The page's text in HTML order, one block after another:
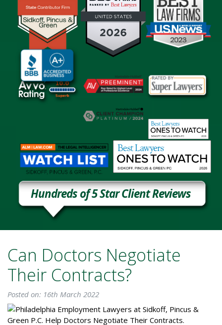
Hundreds of 5 Star Client Reviews
Can Doctors Negotiate
Their Contracts?
Posted on: 16th March 2022